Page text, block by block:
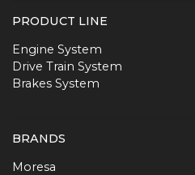
PRODUCT LINE
Engine System
Drive Train System
Brakes System
BRANDS
Moresa